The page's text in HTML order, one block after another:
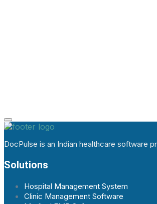
DocPulse is an Indian healthcare software
Solutions
Hospital Management System
Clinic Management Software